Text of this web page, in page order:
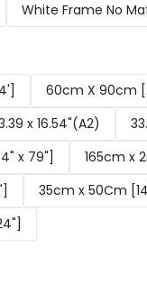
White Frame No
60cm X 90cm
x 16.54"(A2)
x 79"] 165cm x
35cm x 50Cm